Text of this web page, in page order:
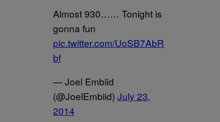
Almost 930…… Tonight is
gonna fun
pic.twitter.com/UoSB7AbR
bf
— Joel Embiid
(@JoelEmbiid) July 23,
2014